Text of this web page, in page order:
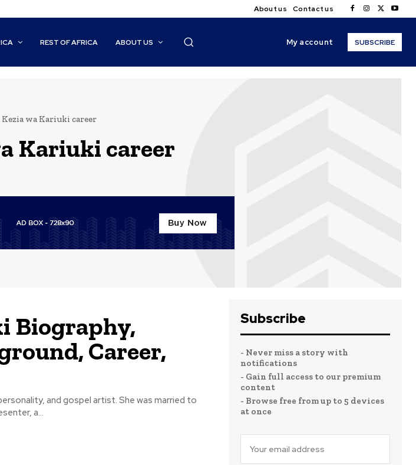
About us Contact us
REST OF AFRICA ABOUT US My account SUBSCRIBE
Kezia wa Kariuki career
Kariuki career
Biography,
Career,
and gospel artist. She was married to
a...
Subscribe
- Never miss a story with
notifications
- Gain full access to our premium
content
- Browse free from up to 5 devices
at once